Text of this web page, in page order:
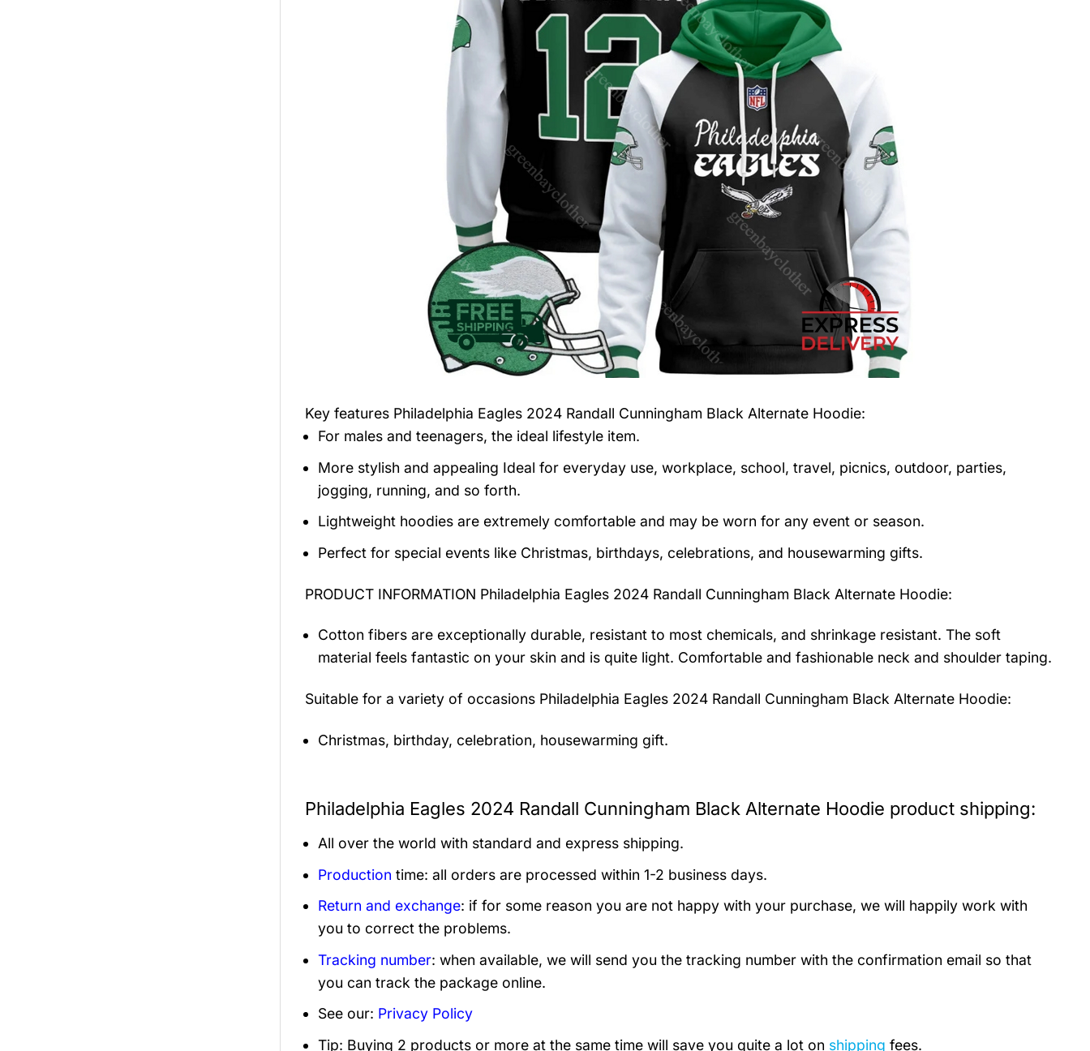
Key features Philadelphia Eagles 2024 Randall Cunningham Black Alternate Hoodie:
For males and teenagers, the ideal lifestyle item.
More stylish and appealing Ideal for everyday use, workplace, school, travel, picnics, outdoor, parties,
jogging, running, and so forth.
Lightweight hoodies are extremely comfortable and may be worn for any event or season.
Perfect for special events like Christmas, birthdays, celebrations, and housewarming gifts.
PRODUCT INFORMATION Philadelphia Eagles 2024 Randall Cunningham Black Alternate Hoodie:
Cotton fibers are exceptionally durable, resistant to most chemicals, and shrinkage resistant. The soft
material feels fantastic on your skin and is quite light. Comfortable and fashionable neck and shoulder taping.
Suitable for a variety of occasions Philadelphia Eagles 2024 Randall Cunningham Black Alternate Hoodie:
Christmas, birthday, celebration, housewarming gift.
Philadelphia Eagles 2024 Randall Cunningham Black Alternate Hoodie product shipping:
All over the world with standard and express shipping.
Production time: all orders are processed within 1-2 business days.
Return and exchange: if for some reason you are not happy with your purchase, we will happily work with
you to correct the problems.
Tracking number: when available, we will send you the tracking number with the confirmation email so that
you can track the package online.
See our: Privacy Policy
Tip: Buying 2 products or more at the same time will save you quite a lot on shipping fees.